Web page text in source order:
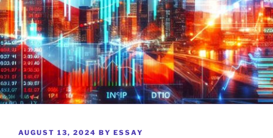
POSTED
AUGUST 13, 2024 BY ESSAY